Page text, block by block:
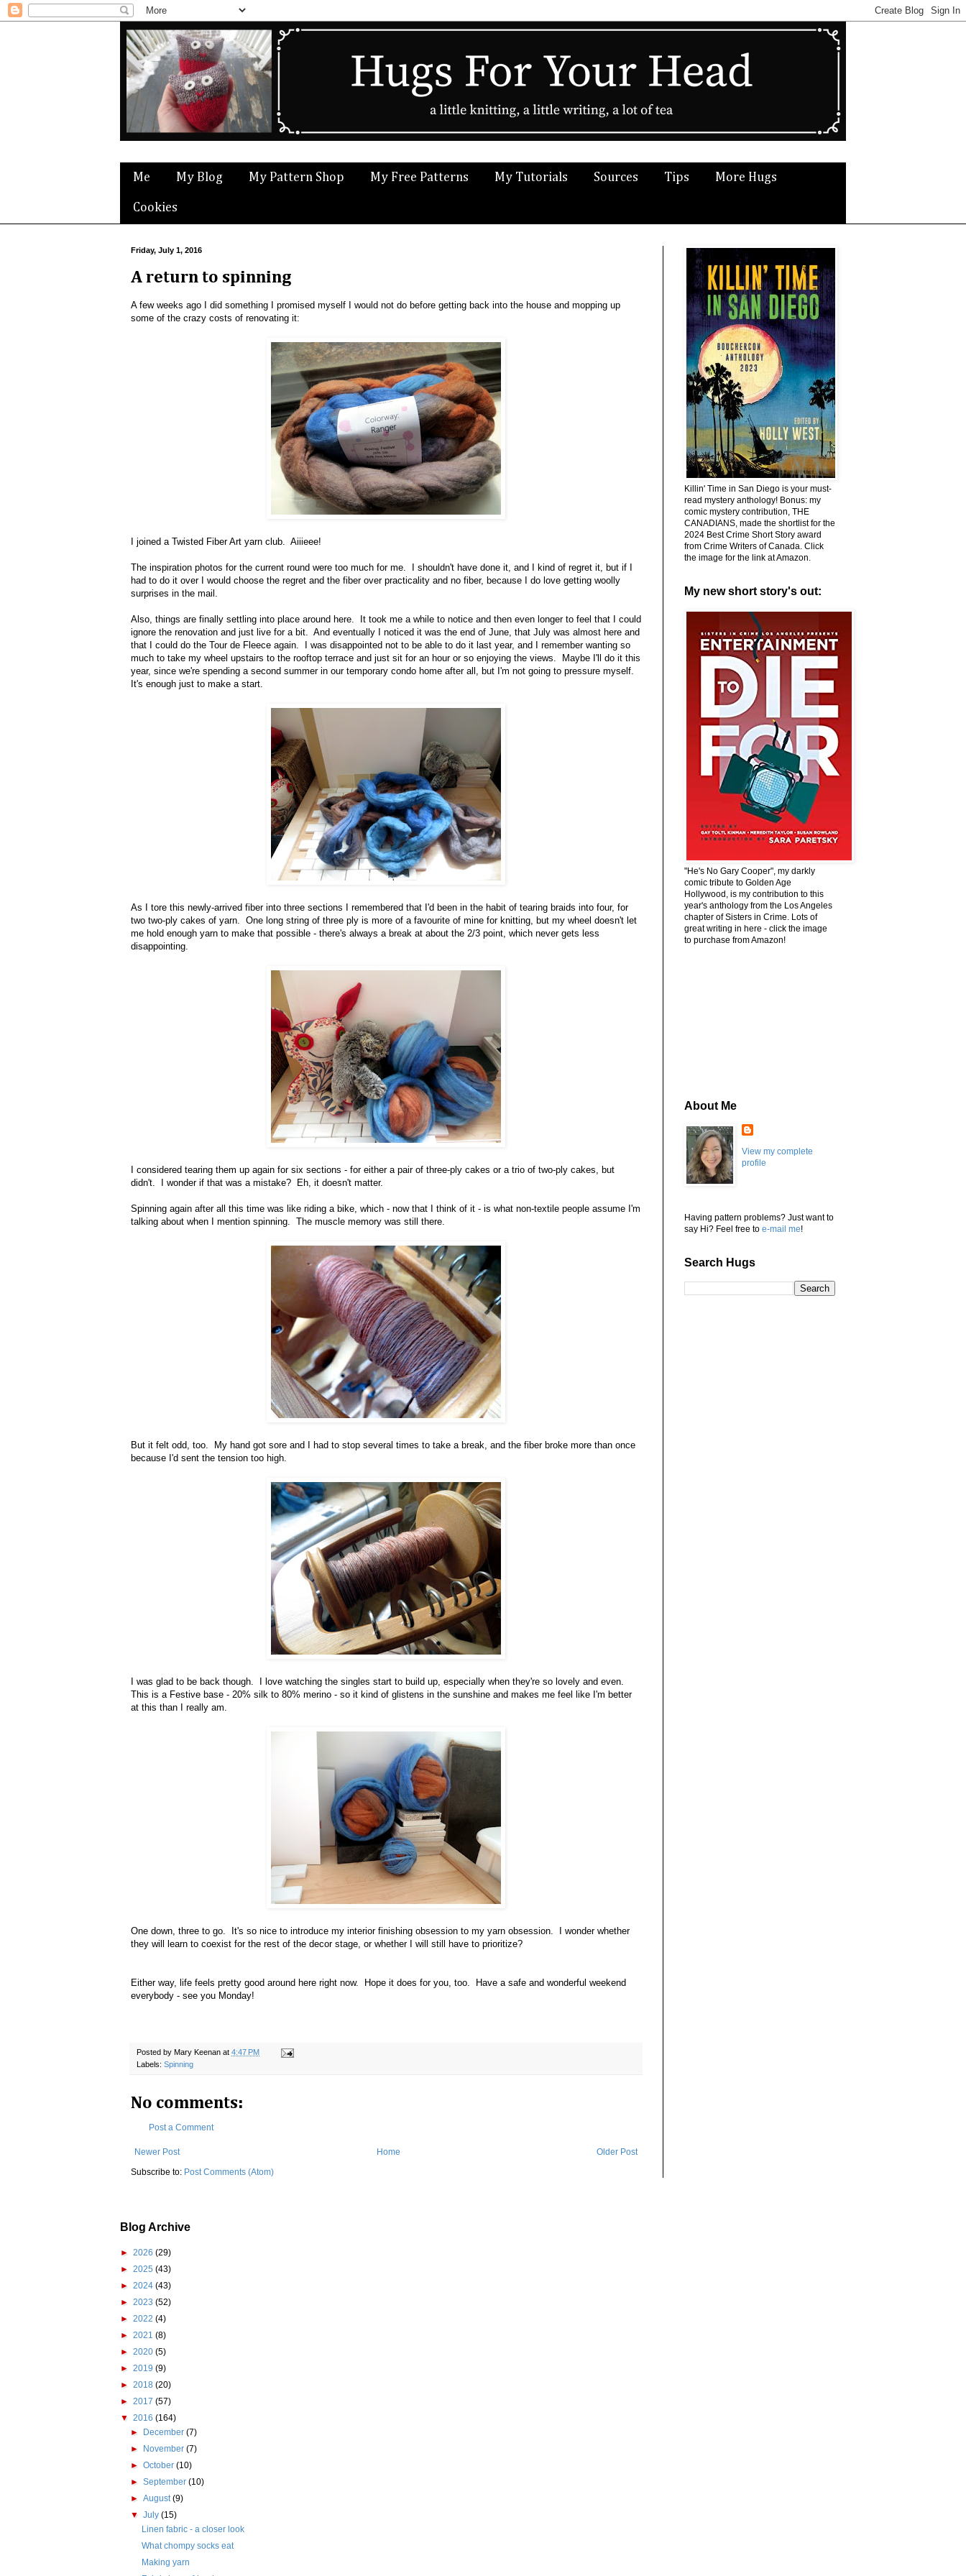
Me My Blog My Pattern Shop My Free Patterns My Tutorials Sources Tips More Hugs
Cookies
Friday, July 1, 2016
A return to spinning
A few weeks ago I did something I promised myself I would not do before getting back into the house and mopping up
some of the crazy costs of renovating it:
I joined a Twisted Fiber Art yarn club. Aiiieee!
The inspiration photos for the current round were too much for me. I shouldn't have done it, and I kind of regret it, but if I
had to do it over I would choose the regret and the fiber over practicality and no fiber, because I do love getting woolly
surprises in the mail.
Also, things are finally settling into place around here. It took me a while to notice and then even longer to feel that I could
ignore the renovation and just live for a bit. And eventually I noticed it was the end of June, that July was almost here and
that I could do the Tour de Fleece again. I was disappointed not to be able to do it last year, and I remember wanting so
much to take my wheel upstairs to the rooftop terrace and just sit for an hour or so enjoying the views. Maybe I'll do it this
year, since we're spending a second summer in our temporary condo home after all, but I'm not going to pressure myself.
It's enough just to make a start.
As I tore this newly-arrived fiber into three sections I remembered that I'd been in the habit of tearing braids into four, for
two two-ply cakes of yarn. One long string of three ply is more of a favourite of mine for knitting, but my wheel doesn't let
me hold enough yarn to make that possible - there's always a break at about the 2/3 point, which never gets less
disappointing.
I considered tearing them up again for six sections - for either a pair of three-ply cakes or a trio of two-ply cakes, but
didn't. I wonder if that was a mistake? Eh, it doesn't matter.
Spinning again after all this time was like riding a bike, which - now that I think of it - is what non-textile people assume I'm
talking about when I mention spinning. The muscle memory was still there.
But it felt odd, too. My hand got sore and I had to stop several times to take a break, and the fiber broke more than once
because I'd sent the tension too high.
I was glad to be back though. I love watching the singles start to build up, especially when they're so lovely and even.
This is a Festive base - 20% silk to 80% merino - so it kind of glistens in the sunshine and makes me feel like I'm better
at this than I really am.
One down, three to go. It's so nice to introduce my interior finishing obsession to my yarn obsession. I wonder whether
they will learn to coexist for the rest of the decor stage, or whether I will still have to prioritize?
Either way, life feels pretty good around here right now. Hope it does for you, too. Have a safe and wonderful weekend
everybody - see you Monday!
Posted by Mary Keenan at 4:47 PM
Labels: Spinning
No comments:
Post a Comment
Newer Post Older Post
Home
Subscribe to: Post Comments (Atom)
Killin' Time in San Diego is your must-
read mystery anthology! Bonus: my
comic mystery contribution, THE
CANADIANS, made the shortlist for the
2024 Best Crime Short Story award
from Crime Writers of Canada. Click
the image for the link at Amazon.
My new short story's out:
"He's No Gary Cooper", my darkly
comic tribute to Golden Age
Hollywood, is my contribution to this
year's anthology from the Los Angeles
chapter of Sisters in Crime. Lots of
great writing in here - click the image
to purchase from Amazon!
About Me
View my complete
profile
Having pattern problems? Just want to
say Hi? Feel free to e-mail me!
Search Hugs
Blog Archive
► 2026 (29)
► 2025 (43)
► 2024 (43)
► 2023 (52)
► 2022 (4)
► 2021 (8)
► 2020 (5)
► 2019 (9)
► 2018 (20)
► 2017 (57)
▼ 2016 (164)
►
December(7)
►
November(7)
►October(10)
►September(10)
►August(9)
▼July(15)
Linen fabric - a closer look
What chompy socks eat
Making yarn